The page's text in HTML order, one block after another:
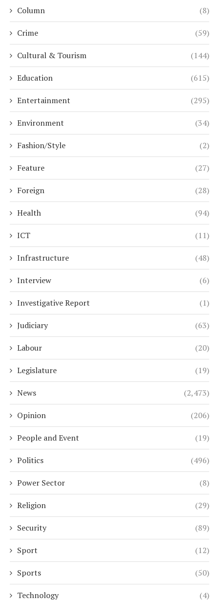
Column (8)
Crime (59)
Cultural & Tourism (144)
Education (615)
Entertainment (295)
Environment (34)
Fashion/Style (2)
Feature (27)
Foreign (28)
Health (94)
ICT (11)
Infrastructure (48)
Interview (6)
Investigative Report (1)
Judiciary (63)
Labour (20)
Legislature (19)
News (2,473)
Opinion (206)
People and Event (19)
Politics (496)
Power Sector (8)
Religion (29)
Security (89)
Sport (12)
Sports (50)
Technology (4)